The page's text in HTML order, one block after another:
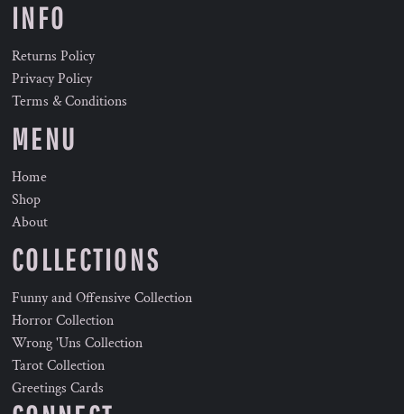
INFO
Returns Policy
Privacy Policy
Terms & Conditions
MENU
Home
Shop
About
COLLECTIONS
Funny and Offensive Collection
Horror Collection
Wrong 'Uns Collection
Tarot Collection
Greetings Cards